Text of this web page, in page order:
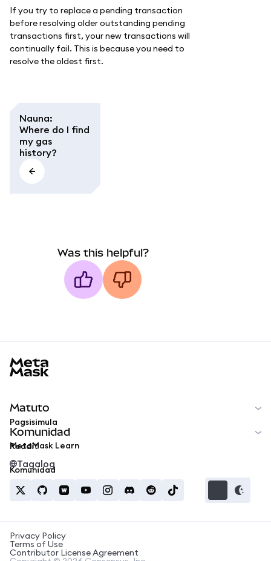
If you try to replace a pending transaction
before resolving older outstanding pending
transactions first, your new transactions will
continually fail. This is because you need to
resolve the oldest first.
Nauna:
Where do I find
my gas
history?
Was this helpful?
Matuto
Pagsisimula
MetaMask Learn
Komunidad
Reddit
Komunidad
Tagalog
Privacy Policy
Terms of Use
Contributor License Agreement